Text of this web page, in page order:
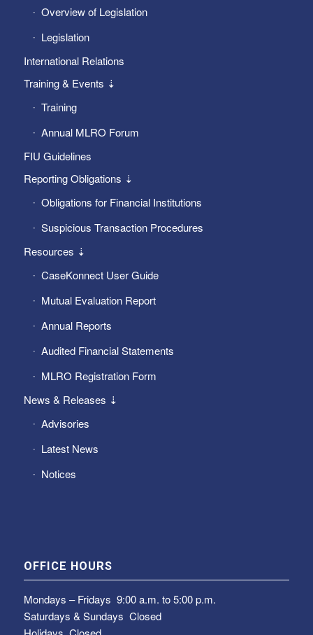
Overview of Legislation
Legislation
International Relations
Training & Events ⇣
Training
Annual MLRO Forum
FIU Guidelines
Reporting Obligations ⇣
Obligations for Financial Institutions
Suspicious Transaction Procedures
Resources ⇣
CaseKonnect User Guide
Mutual Evaluation Report
Annual Reports
Audited Financial Statements
MLRO Registration Form
News & Releases ⇣
Advisories
Latest News
Notices
OFFICE HOURS
Mondays – Fridays 9:00 a.m. to 5:00 p.m.
Saturdays & Sundays Closed